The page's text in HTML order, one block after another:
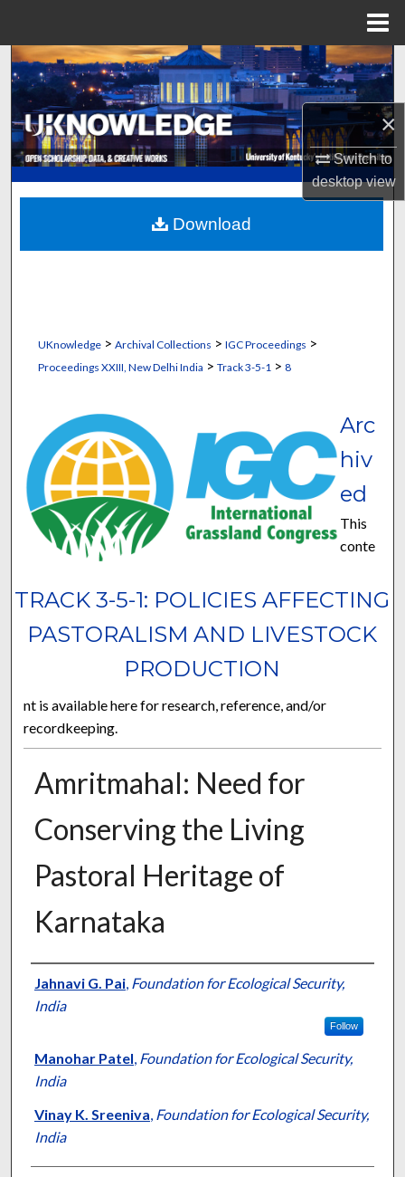
×
Switch to
desktopview
Search
Browse Collections
My Account
About
Digital Commons Network™
UKnowledge> Archival Collections > IGC Proceedings >
Proceedings XXIII, New Delhi India > Track 3-5-1 > 8
TRACK 3-5-1: POLICIES AFFECTING
PASTORALISM AND LIVESTOCK
PRODUCTION
Arc
hiv
ed
This
conte
nt is available here for research, reference, and/or
recordkeeping.
Amritmahal: Need for
Conserving the Living
Pastoral Heritage of
Karnataka
Presenter Information
Jahnavi G. Pai, Foundation for Ecological Security,
India
Follow
Manohar Patel, Foundation for Ecological Security,
India
Vinay K. Sreeniva, Foundation for Ecological Security,
India
Download